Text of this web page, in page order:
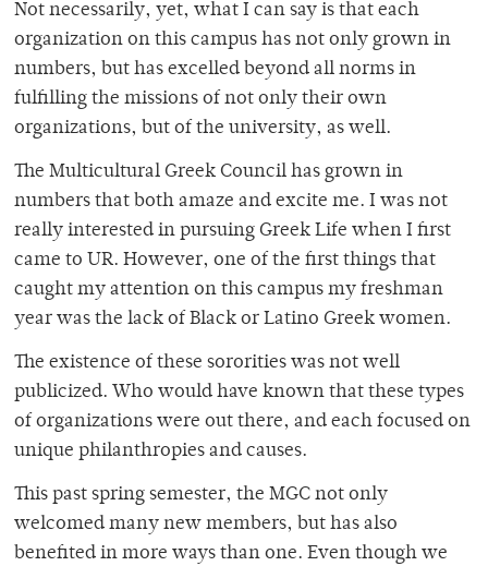
Not necessarily, yet, what I can say is that each
organization on this campus has not only grown in
numbers, but has excelled beyond all norms in
fulfilling the missions of not only their own
organizations, but of the university, as well.
The Multicultural Greek Council has grown in
numbers that both amaze and excite me. I was not
really interested in pursuing Greek Life when I first
came to UR. However, one of the first things that
caught my attention on this campus my freshman
year was the lack of Black or Latino Greek women.
The existence of these sororities was not well
publicized. Who would have known that these types
of organizations were out there, and each focused on
unique philanthropies and causes.
This past spring semester, the MGC not only
welcomed many new members, but has also
benefited in more ways than one. Even though we